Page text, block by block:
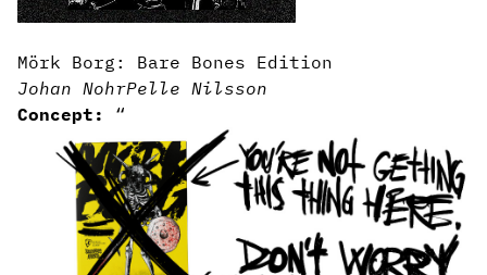
Mörk Borg: Bare Bones Edition
Johan NohrPelle Nilsson
Concept:
“